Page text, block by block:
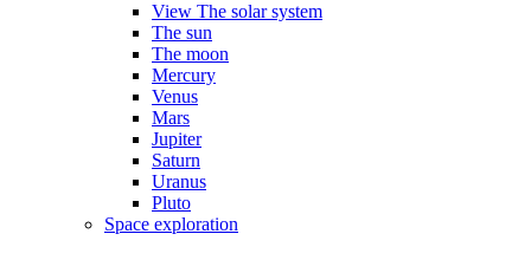
View The solar system
The sun
The moon
Mercury
Venus
Mars
Jupiter
Saturn
Uranus
Pluto
Space exploration